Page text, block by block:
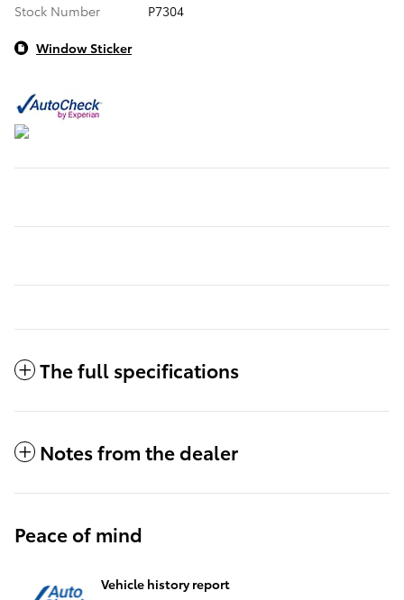
Stock Number
P7304
Window Sticker
The full specifications
Notes from the dealer
Peace of mind
Vehicle history report